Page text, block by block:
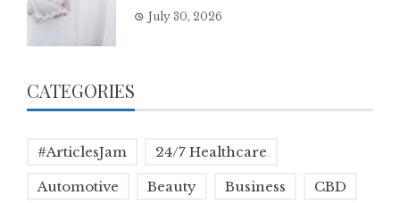
July 30, 2026
CATEGORIES
#ArticlesJam 24/7 Healthcare
Automotive Beauty Business CBD